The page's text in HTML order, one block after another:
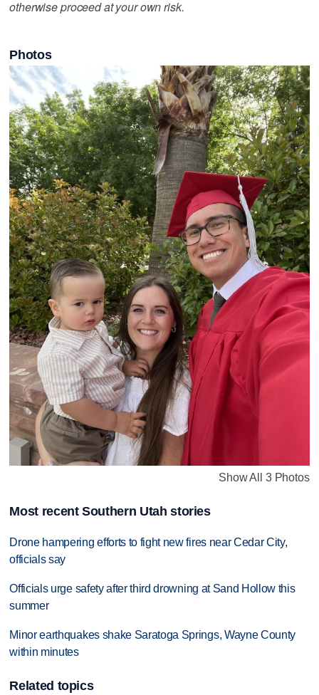
otherwise proceed at your own risk.
Photos
Show All 3 Photos
Most recent Southern Utah stories
Drone hampering efforts to fight new fires near Cedar City,
officials say
Officials urge safety after third drowning at Sand Hollow this
summer
Minor earthquakes shake Saratoga Springs, Wayne County
within minutes
Related topics